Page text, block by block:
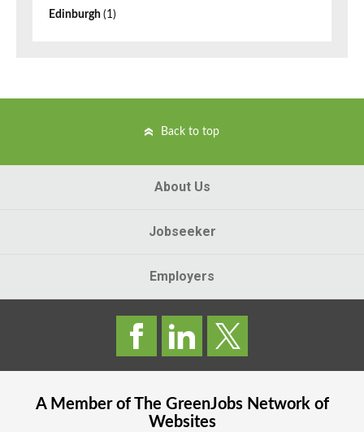
Edinburgh (1)
Back to top
About Us
Jobseeker
Employers
A Member of The GreenJobsNetwork of
Websites